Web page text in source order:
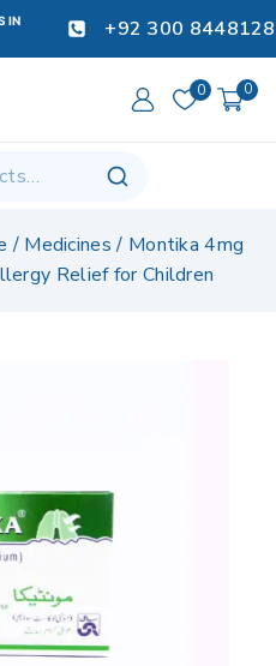
IN
+92 300 8448128
0 0
/ Medicines / Montika 4mg
Relief for Children